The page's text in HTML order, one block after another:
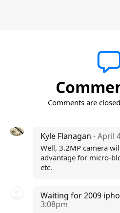
Comments are
Kyle Flanagan - April
Well, 3.2MP camera
advantage for micro-
etc.
Waiting for 2009
3:08pm